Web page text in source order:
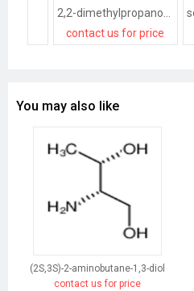
2,2-dimethylpropanoyloxymethyl 3,3-dimethyl-4,4,7-trioxo-4λ<sup>6</sup>-thia-1-azabicyclo[3.2.0]heptane-2-carboxylate
contact us for price
You may also like
(2S,3S)-2-aminobutane-1,3-diol
contact us for price